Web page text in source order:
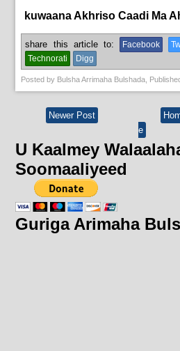
kuwaana Akhriso Caadi Ma
share this article to: Facebook
Technorati
Digg
Posted by Bulsha Arrimaha Bulshada ,
Newer Post
e
U Kaalmey
Soomaaliyeed
Guriga Arimaha